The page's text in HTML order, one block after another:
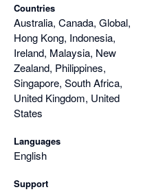
Countries
Australia, Canada, Global,
Hong Kong, Indonesia,
Ireland, Malaysia, New
Zealand, Philippines,
Singapore, South Africa,
United Kingdom, United
States
Languages
English
Support